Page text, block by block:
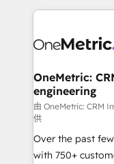
consecutivas, una
implement, and
marketing, and
management,
projects
HubSpot CRM
RevOps services
customer
optimize the
OneMetric:
engineering
由 OneMetric: CRM
供
Over the past
with 750+